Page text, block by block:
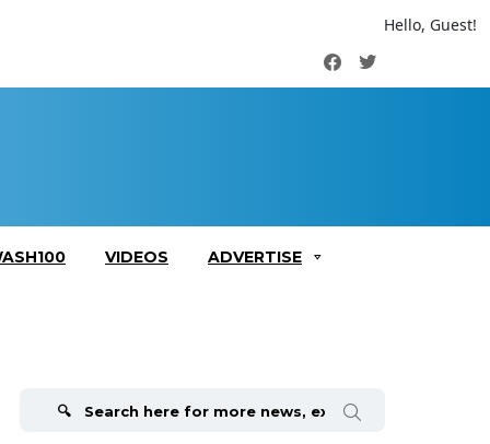
Hello, Guest!
FacebookTwitter
VIDEOS ADVERTISE